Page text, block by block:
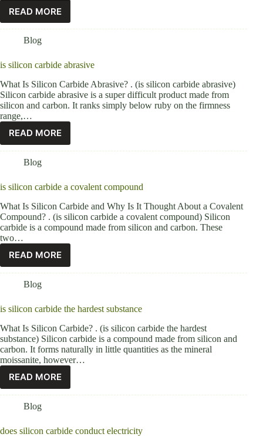
READ MORE
Blog
is silicon carbide abrasive
What Is Silicon Carbide Abrasive? . (is silicon carbide abrasive)
Silicon carbide abrasive is a super difficult product made from
silicon and carbon. It ranks simply below ruby on the firmness
range,…
READ MORE
Blog
is silicon carbide a covalent compound
What Is Silicon Carbide and Why Is It Thought About a Covalent
Compound? . (is silicon carbide a covalent compound) Silicon
carbide is a compound made from silicon and carbon. These
two…
READ MORE
Blog
is silicon carbide the hardest substance
What Is Silicon Carbide? . (is silicon carbide the hardest
substance) Silicon carbide is a compound made from silicon and
carbon. It forms naturally in little quantities as the mineral
moissanite, however…
READ MORE
Blog
does silicon carbide conduct electricity